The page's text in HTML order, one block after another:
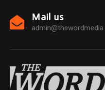
Mail us